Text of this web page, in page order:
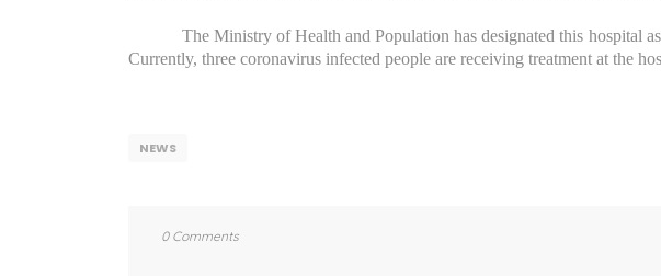
The Ministry of Health and Population has designated this hospital
Currently, three coronavirus infected people are receiving treatment at the
NEWS
0 Comments